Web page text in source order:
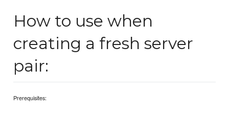
How to use when
creating a fresh server
pair:
Prerequisites: